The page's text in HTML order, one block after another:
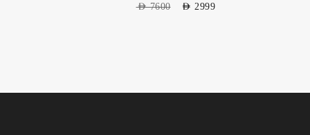
AED7600 AED 2999